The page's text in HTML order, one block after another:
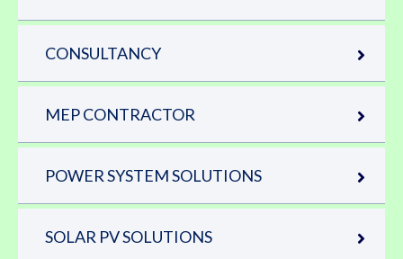
CONSULTANCY
MEP CONTRACTOR
POWER SYSTEM SOLUTIONS
SOLAR PV SOLUTIONS